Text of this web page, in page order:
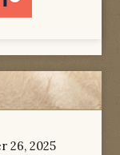
26, 2025